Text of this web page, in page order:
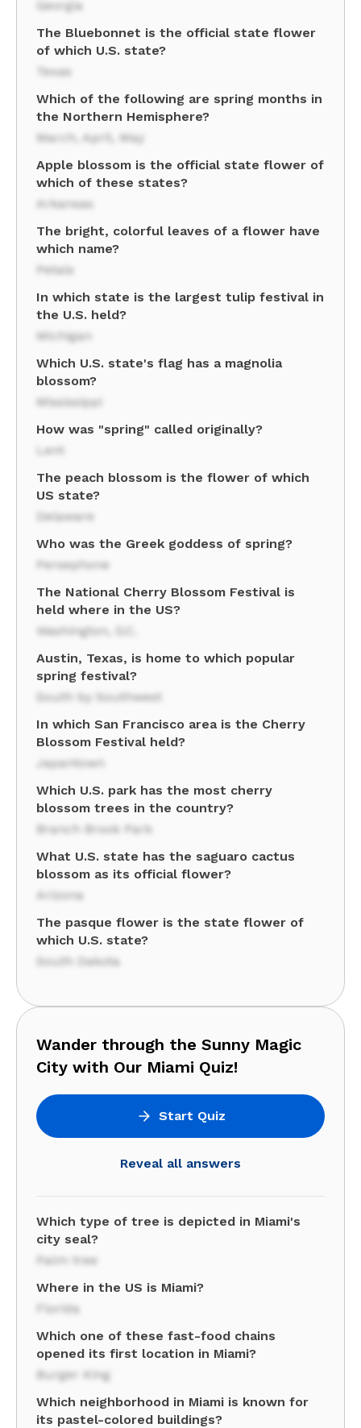
Georgia
The Bluebonnet is the official state flower
of which U.S. state?
Texas
Which of the following are spring months in
the Northern Hemisphere?
March, April, May
Apple blossom is the official state flower of
which of these states?
Arkansas
The bright, colorful leaves of a flower have
which name?
Petals
In which state is the largest tulip festival in
the U.S. held?
Michigan
Which U.S. state's flag has a magnolia
blossom?
Mississippi
How was "spring" called originally?
Lent
The peach blossom is the flower of which
US state?
Delaware
Who was the Greek goddess of spring?
Persephone
The National Cherry Blossom Festival is
held where in the US?
Washington, D.C.
Austin, Texas, is home to which popular
spring festival?
South by Southwest
In which San Francisco area is the Cherry
Blossom Festival held?
Japantown
Which U.S. park has the most cherry
blossom trees in the country?
Branch Brook Park
What U.S. state has the saguaro cactus
blossom as its official flower?
Arizona
The pasque flower is the state flower of
which U.S. state?
South Dakota
Wander through the Sunny Magic
City with Our Miami Quiz!
Start Quiz
Reveal all answers
Which type of tree is depicted in Miami's
city seal?
Palm tree
Where in the US is Miami?
Florida
Which one of these fast-food chains
opened its first location in Miami?
Burger King
Which neighborhood in Miami is known for
its pastel-colored buildings?